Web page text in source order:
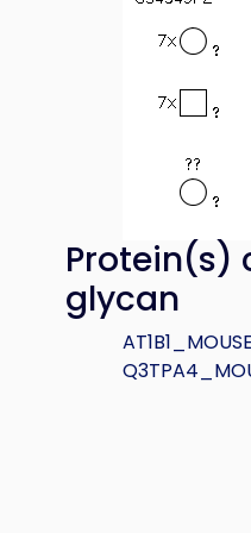
Protein(s)
glycan
AT1B1_MOUSE